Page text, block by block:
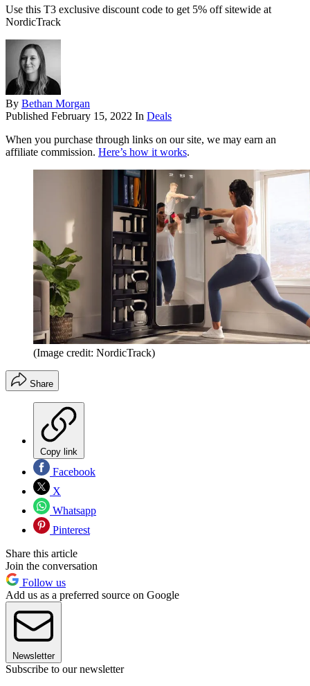
Use this T3 exclusive discount code to get 5% off sitewide at
NordicTrack
By Bethan Morgan
Published February 15, 2022 In Deals
When you purchase through links on our site, we may earn an
affiliate commission. Here’s how it works.
(Image credit: NordicTrack)
Share
Copy link
Facebook
X
Whatsapp
Pinterest
Share this article
Join the conversation
Follow us
Add us as a preferred source on Google
Newsletter
Subscribe to our newsletter